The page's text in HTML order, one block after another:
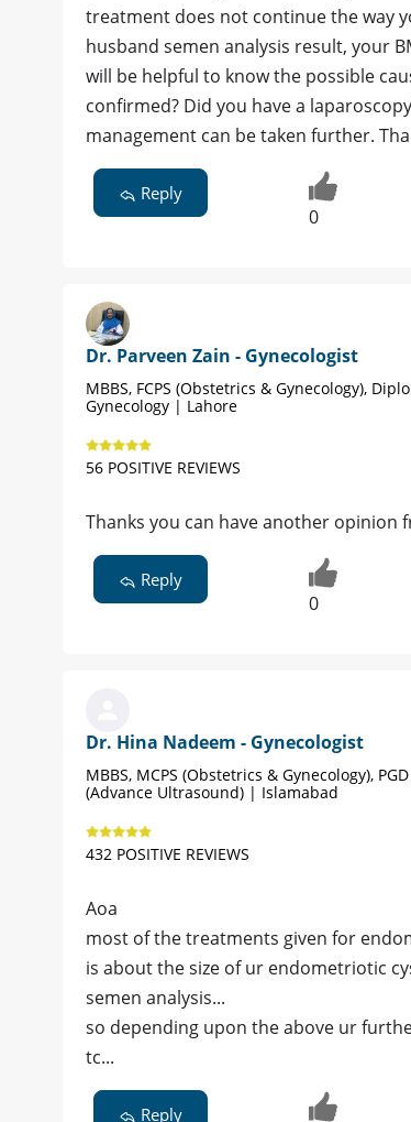
treatment does not continue the way
husband semen analysis result, your
will be helpful to know the possible
confirmed? Did you have a
management can be taken further.
Reply
0
Dr. Parveen Zain - Gynecologist
MBBS, FCPS (Obstetrics & Gynecology),
Gynecology | Lahore
56 POSITIVE REVIEWS
Thanks you can have another opinion
Reply
0
Dr. Hina Nadeem - Gynecologist
MBBS, MCPS (Obstetrics & Gynecology),
(Advance Ultrasound) | Islamabad
432 POSITIVE REVIEWS
Aoa
most of the treatments given for
is about the size of ur endometriotic
semen analysis...
so depending upon the above ur
tc...
Reply